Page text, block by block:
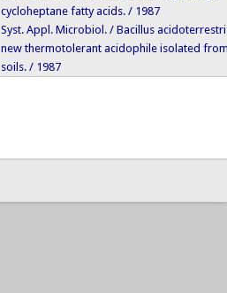
cycloheptane fatty acids. / 1987
Syst. Appl. Microbiol. / Bacillus
new thermotolerant acidophile isolated
soils. / 1987